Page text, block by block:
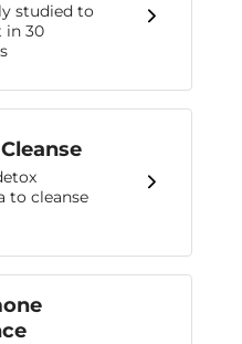
studied to
in 30
to cleanse